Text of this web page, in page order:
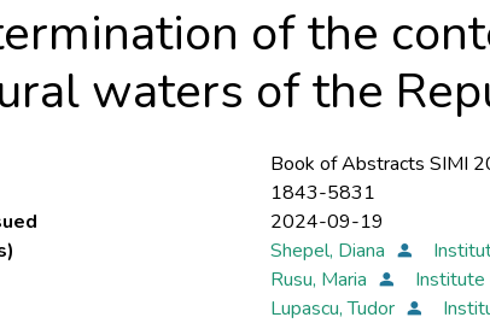
of the
waters of the
Book of Abstracts SIMI
1843-5831
2024-09-19
Shepel, Diana
Rusu, Maria
Institute
Lupascu, Tudor